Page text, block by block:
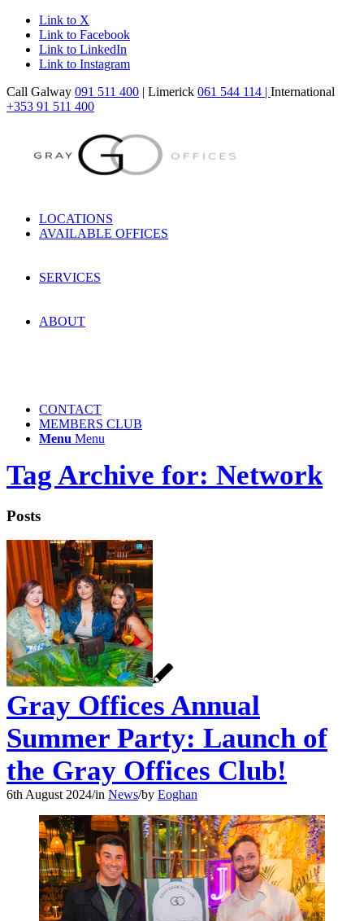
Link to X
Link to Facebook
Link to LinkedIn
Link to Instagram
Call Galway 091 511 400 | Limerick 061 544 114 | International
+353 91 511 400
LOCATIONS
AVAILABLE OFFICES
SERVICES
ABOUT
CONTACT
MEMBERS CLUB
Menu Menu
Tag Archive for: Network
Posts
Gray Offices Annual
Summer Party: Launch of
the Gray Offices Club!
6th August 2024/in News/by Eoghan